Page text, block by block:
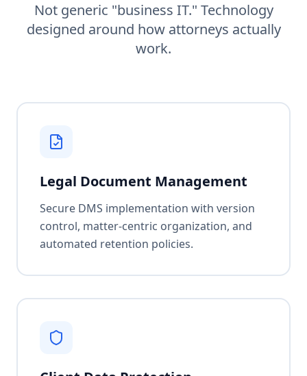
Not generic "business IT." Technology
designed around how attorneys actually
work.
Legal Document Management
Secure DMS implementation with version
control, matter-centric organization, and
automated retention policies.